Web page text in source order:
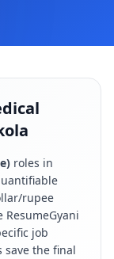
roles in
rupee
job
save the final